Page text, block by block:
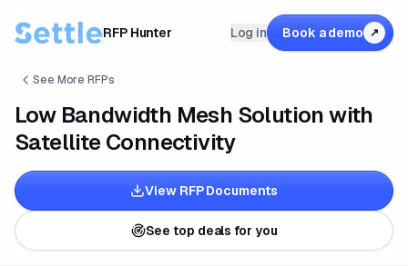
RFP Hunter Log in Book a demo ↗
See More RFPs
Low Bandwidth Mesh Solution with
Satellite Connectivity
View RFP Documents
See top deals for you